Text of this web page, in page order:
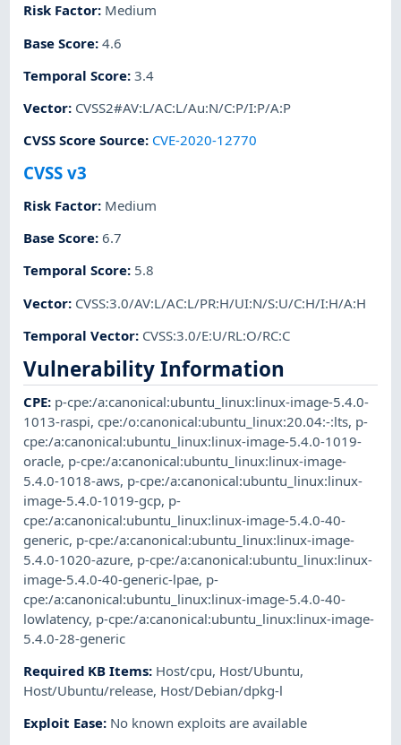
Risk Factor: Medium
Base Score:4.6
Temporal Score:3.4
Vector: CVSS2#AV:L/AC:L/Au:N/C:P/I:P/A:P
CVSS Score Source: CVE-2020-12770
CVSS v3
Risk Factor: Medium
Base Score:6.7
Temporal Score: 5.8
Vector: CVSS:3.0/AV:L/AC:L/PR:H/UI:N/S:U/C:H/I:H/A:H
Temporal Vector: CVSS:3.0/E:U/RL:O/RC:C
Vulnerability Information
CPE: p-cpe:/a:canonical:ubuntu_linux:linux-image-5.4.0-
1013-raspi,cpe:/o:canonical:ubuntu_linux:20.04:-:lts, p-
cpe:/a:canonical:ubuntu_linux:linux-image-5.4.0-1019-
oracle, p-cpe:/a:canonical:ubuntu_linux:linux-image-
5.4.0-1018-aws, p-cpe:/a:canonical:ubuntu_linux:linux-
image-5.4.0-1019-gcp, p-
cpe:/a:canonical:ubuntu_linux:linux-image-5.4.0-40-
generic, p-cpe:/a:canonical:ubuntu_linux:linux-image-
5.4.0-1020-azure, p-cpe:/a:canonical:ubuntu_linux:linux-
image-5.4.0-40-generic-lpae, p-
cpe:/a:canonical:ubuntu_linux:linux-image-5.4.0-40-
lowlatency, p-cpe:/a:canonical:ubuntu_linux:linux-image-
5.4.0-28-generic
Required KB Items: Host/cpu, Host/Ubuntu,
Host/Ubuntu/release, Host/Debian/dpkg-l
Exploit Ease: No known exploits are available